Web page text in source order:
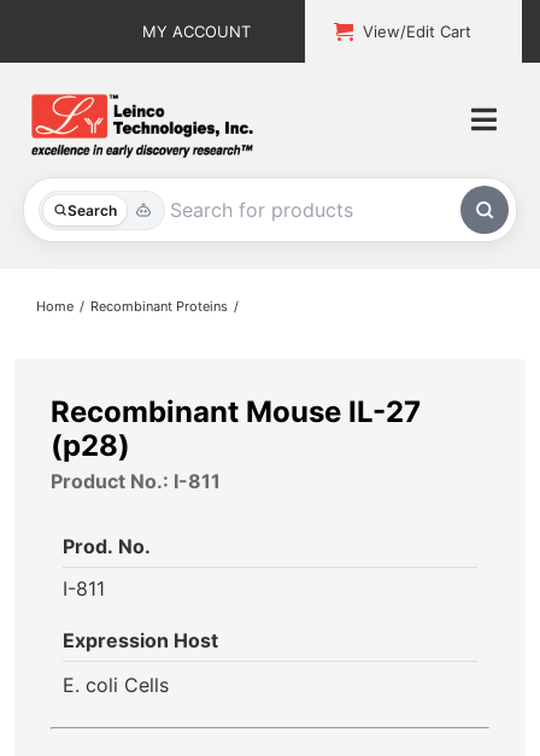
MY ACCOUNT View/Edit Cart
Search
All Products
About
Home Recombinant Proteins
Recombinant Mouse IL-27
(p28)
Product No.: I-811
Prod. No.
I-811
Expression Host
E. coli Cells